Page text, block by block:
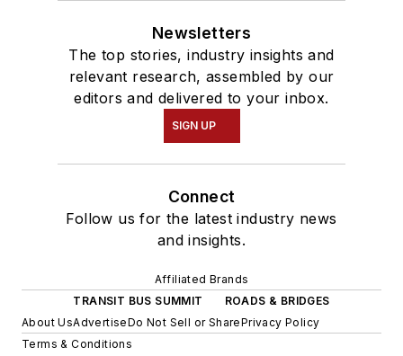
Newsletters
The top stories, industry insights and
relevant research, assembled by our
editors and delivered to your inbox.
SIGN UP
Connect
Follow us for the latest industry news
and insights.
Affiliated Brands
TRANSIT BUS SUMMIT
ROADS & BRIDGES
About UsAdvertiseDo Not Sell or SharePrivacy Policy
Terms & Conditions